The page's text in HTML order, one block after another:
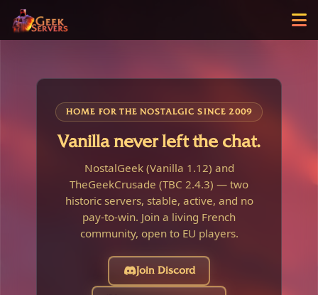
HOME FOR THE NOSTALGIC SINCE 2009
Vanilla never left the chat.
NostalGeek (Vanilla 1.12) and
TheGeekCrusade (TBC 2.4.3) — two
historic servers, stable, active, and no
pay-to-win. Join a living French
community, open to EU players.
Join Discord